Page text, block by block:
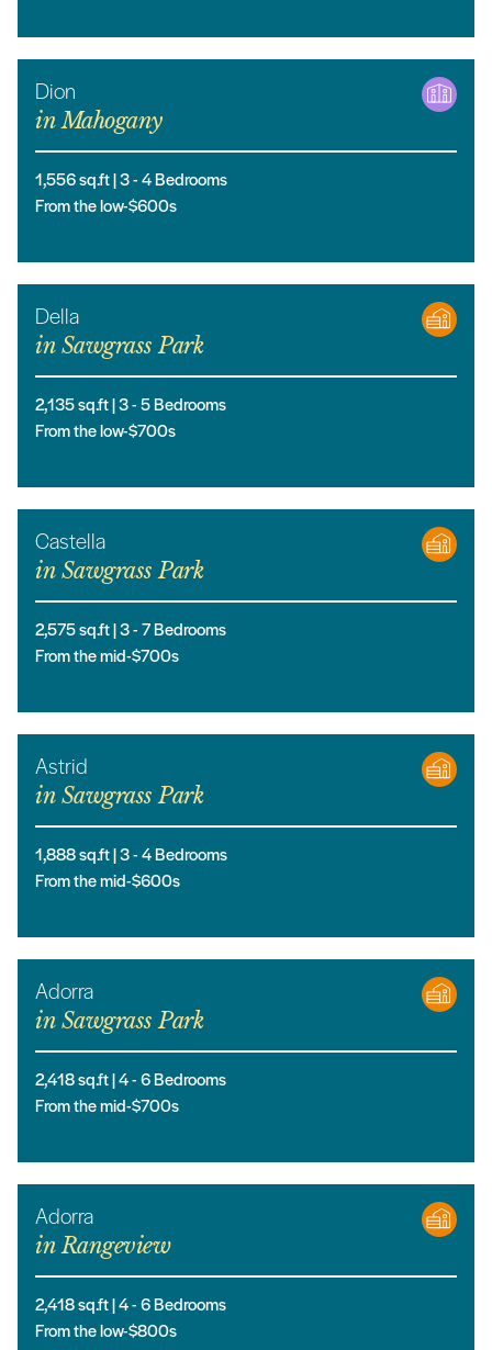
Dion
inMahogany
1,556sq.ft |3- 4Bedrooms
From the low-$600s
Della
in Sawgrass Park
2,135sq.ft |3- 5Bedrooms
From the low-$700s
Castella
in Sawgrass Park
2,575sq.ft |3- 7Bedrooms
From the mid-$700s
Astrid
in Sawgrass Park
1,888sq.ft |3- 4Bedrooms
From the mid-$600s
Adorra
in Sawgrass Park
2,418sq.ft |4- 6Bedrooms
From the mid-$700s
Adorra
inRangeview
2,418sq.ft |4- 6Bedrooms
From the low-$800s